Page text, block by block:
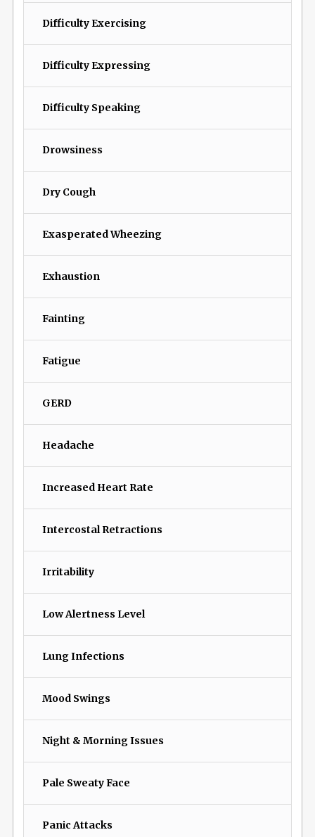
Difficulty Exercising
Difficulty Expressing
Difficulty Speaking
Drowsiness
Dry Cough
Exasperated Wheezing
Exhaustion
Fainting
Fatigue
GERD
Headache
Increased Heart Rate
Intercostal Retractions
Irritability
Low Alertness Level
Lung Infections
Mood Swings
Night & Morning Issues
Pale Sweaty Face
Panic Attacks